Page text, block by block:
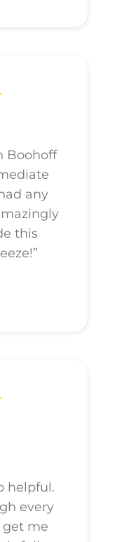
Boohoff
any
this
helpful.
every
get me